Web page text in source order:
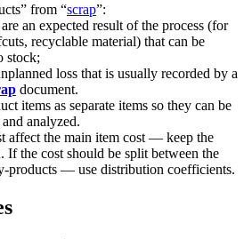
from “scrap”:
an expected result of the process (for
recyclable material) that can be
stock;
loss that is usually recorded by a
document.
items as separate items so they can be
analyzed.
affect the main item cost — keep the
If the cost should be split between the
products — use distribution coefficients.